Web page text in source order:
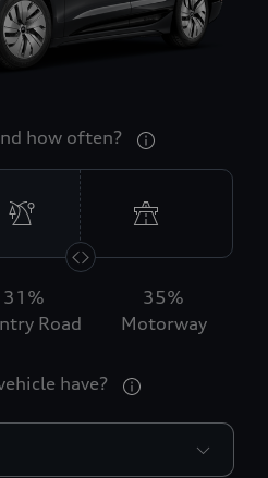
how often?
31 %
Road
35%
Motorway
have?